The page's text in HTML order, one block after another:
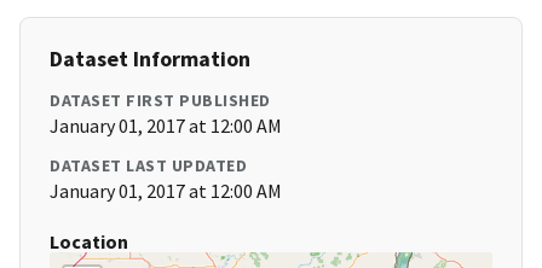
Dataset Information
DATASET FIRST PUBLISHED
January 01, 2017 at 12:00 AM
DATASET LAST UPDATED
January 01, 2017 at 12:00 AM
Location